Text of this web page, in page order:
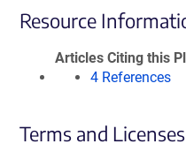
Resource
Articles Citing this
4 References
Terms and Licenses